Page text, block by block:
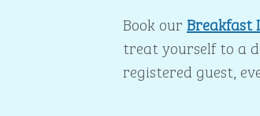
Book our Breakfast
treat yourself to a
registered guest,